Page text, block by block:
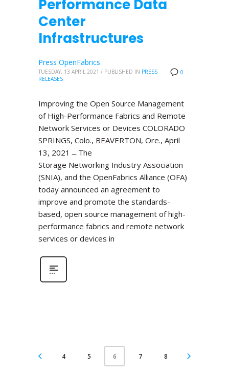
Performance Data
Center
Infrastructures
0
Press OpenFabrics
TUESDAY, 13 APRIL 2021 / PUBLISHED IN PRESS
RELEASES
Improving the Open Source Management
of High-Performance Fabrics and Remote
Network Services or Devices COLORADO
SPRINGS, Colo., BEAVERTON, Ore., April
13, 2021 ̶ The
Storage Networking Industry Association
(SNIA), and the OpenFabrics Alliance (OFA)
today announced an agreement to
improve and promote the standards-
based, open source management of high-
performance fabrics and remote network
services or devices in
4 5 6 7 8